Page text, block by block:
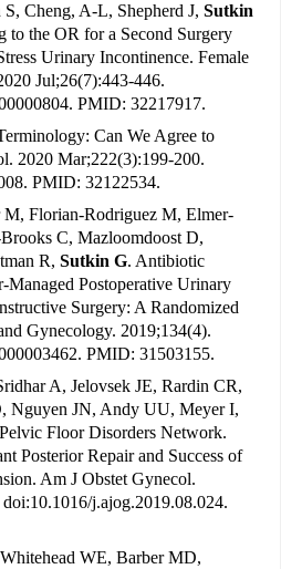
Cheng, A-L, Shepherd J, Sutkin
to the OR for a Second Surgery
Urinary Incontinence. Female
Jul;26(7):443-446.
PMID: 32217917.
Can We Agree to
2020 Mar;222(3):199-200.
PMID: 32122534.
M, Florian-Rodriguez M, Elmer-
C, Mazloomdoost D,
R, Sutkin G. Antibiotic
Postoperative Urinary
Surgery: A Randomized
Gynecology. 2019;134(4).
PMID: 31503155.
A, Jelovsek JE, Rardin CR,
Nguyen JN, Andy UU, Meyer I,
Floor Disorders Network.
Posterior Repair and Success of
Am J Obstet Gynecol.
j.ajog.2019.08.024.
WE, Barber MD,